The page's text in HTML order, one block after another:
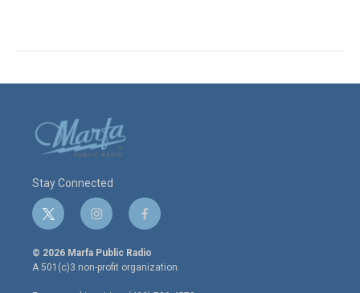
Stay Connected
t
w
i
t
i
n
s
t
a
f
a
c
e
© 2026 Marfa Public Radio
A 501(c)3 non-profit organization.